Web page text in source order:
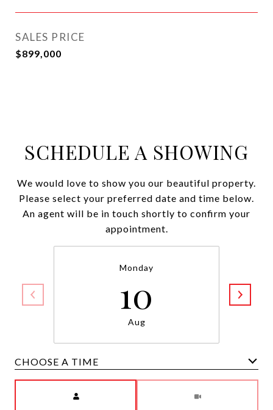
SALES PRICE
$899,000
SCHEDULE A SHOWING
We would love to show you our beautiful property.
Please select your preferred date and time below.
An agent will be in touch shortly to confirm your
appointment.
Monday
10
Aug
CHOOSE A TIME